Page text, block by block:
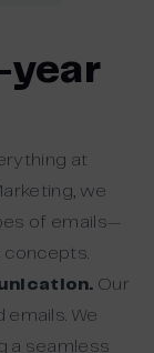
at
we
of emails—
concepts.
Our
We
a seamless